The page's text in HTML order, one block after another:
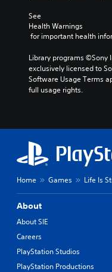
See
Health Warnings
for important health
Library programs ©Sony
exclusively licensed to
Software Usage Terms
full usage rights.
Home Games Life Is
About
About SIE
Careers
PlayStation Studios
PlayStation Productions